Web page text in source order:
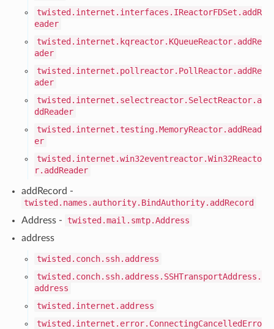
twisted.internet.interfaces.IReactorFDSet.addR
eader
twisted.internet.kqreactor.KQueueReactor.addRe
ader
twisted.internet.pollreactor.PollReactor.addRe
ader
twisted.internet.selectreactor.SelectReactor.a
ddReader
twisted.internet.testing.MemoryReactor.addRead
er
twisted.internet.win32eventreactor.Win32Reacto
r.addReader
addRecord -
twisted.names.authority.BindAuthority.addRecord
Address -
twisted.mail.smtp.Address
address
twisted.conch.ssh.address
twisted.conch.ssh.address.SSHTransportAddress.
address
twisted.internet.address
twisted.internet.error.ConnectingCancelledErro